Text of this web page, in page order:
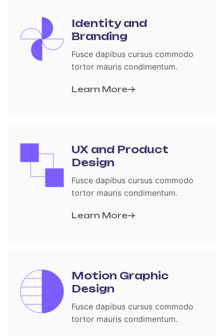
Identity and
Branding
Fusce dapibus cursus commodo
tortor mauris condimentum.
Learn More
UX and Product
Design
Fusce dapibus cursus commodo
tortor mauris condimentum.
Learn More
Motion Graphic
Design
Fusce dapibus cursus commodo
tortor mauris condimentum.